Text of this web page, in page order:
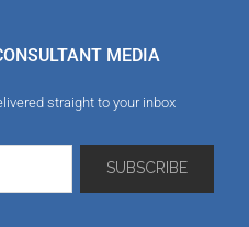
MEDIA
straight to your inbox